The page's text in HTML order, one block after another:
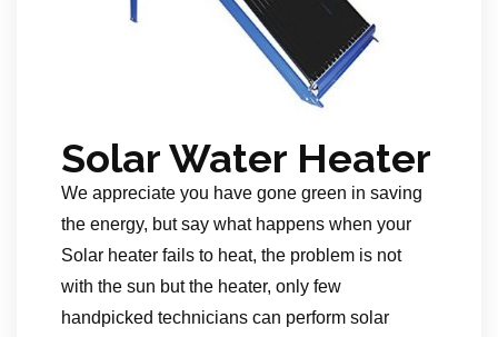
Solar Water Heater
We appreciate you have gone green in saving
the energy, but say what happens when your
Solar heater fails to heat, the problem is not
with the sun but the heater, only few
handpicked technicians can perform solar